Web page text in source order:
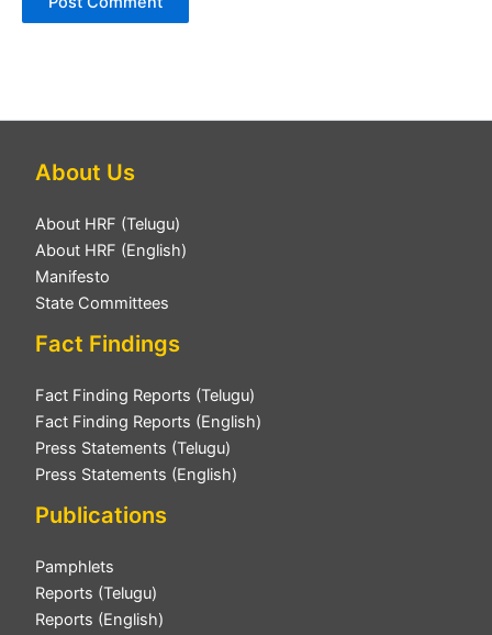
About Us
About HRF (Telugu)
About HRF (English)
Manifesto
State Committees
Fact Findings
Fact Finding Reports (Telugu)
Fact Finding Reports (English)
Press Statements (Telugu)
Press Statements (English)
Publications
Pamphlets
Reports (Telugu)
Reports (English)